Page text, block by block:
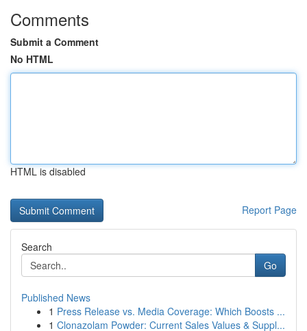
Comments
Submit a Comment
No HTML
HTML is disabled
Report Page
Search
Go
Published News
1 Press Release vs. Media Coverage: Which Boosts ...
1 Clonazolam Powder: Current Sales Values & Suppl...